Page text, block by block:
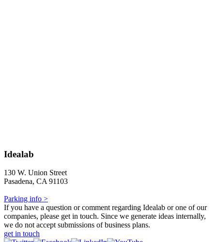
Idealab
130 W. Union Street
Pasadena, CA 91103
Parking info >
If you have a question or comment regarding Idealab or one of our
companies, please get in touch. Since we generate ideas internally,
we do not accept submissions of business plans.
get in touch